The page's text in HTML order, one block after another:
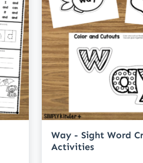
Way - Sight Word
Activities